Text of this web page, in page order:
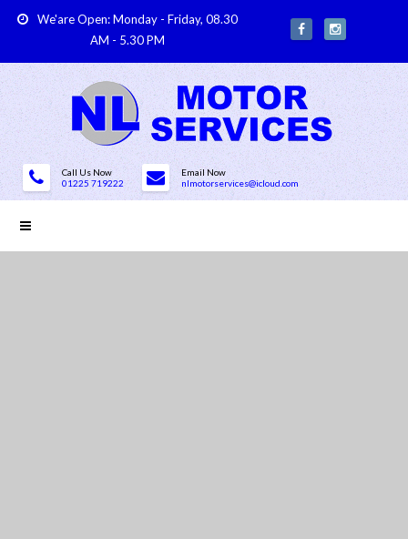
We'are Open: Monday - Friday, 08.30
AM - 5.30 PM
Call Us Now
01225 719222
Email Now
nlmotorservices@icloud.com